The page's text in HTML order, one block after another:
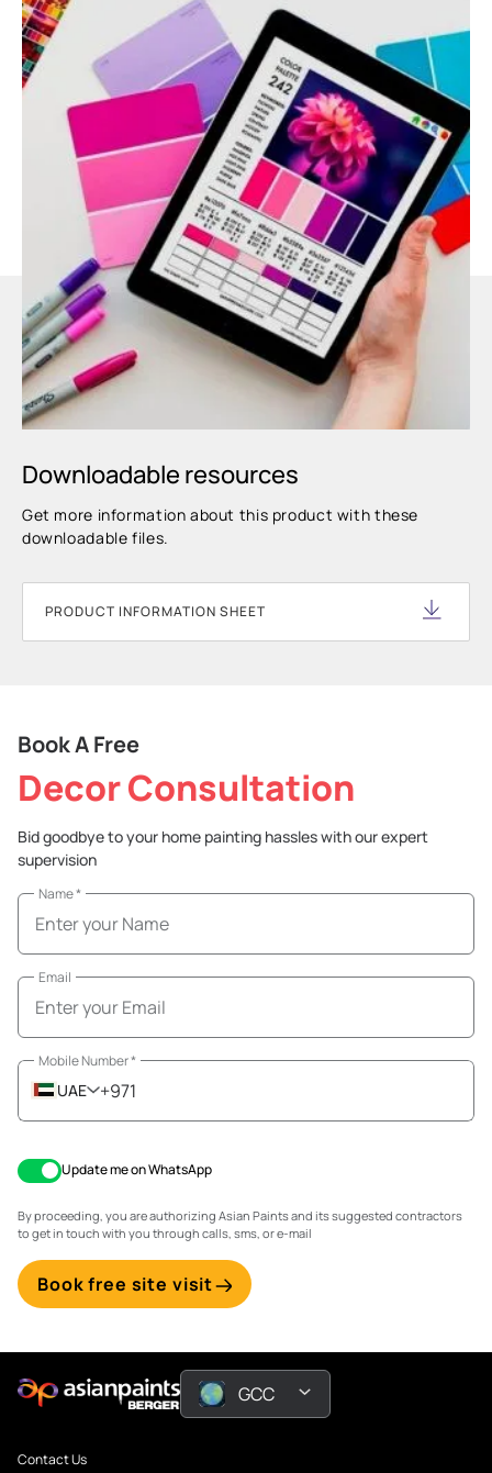
Downloadable resources
Get more information about this product with these
downloadable files.
PRODUCT INFORMATION SHEET
Book A Free
Decor Consultation
Bid goodbye to your home painting hassles with our expert
supervision
Name*
Email
Mobile Number*
UAE +971
Update me on WhatsApp
By proceeding, you are authorizing Asian Paints and its suggested contractors
to get in touch with you through calls, sms, or e-mail
Book free site visit
GCC
Contact Us